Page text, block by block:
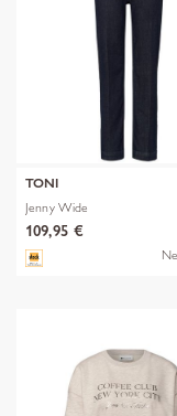
TONI
Jenny Wide
109,95 €